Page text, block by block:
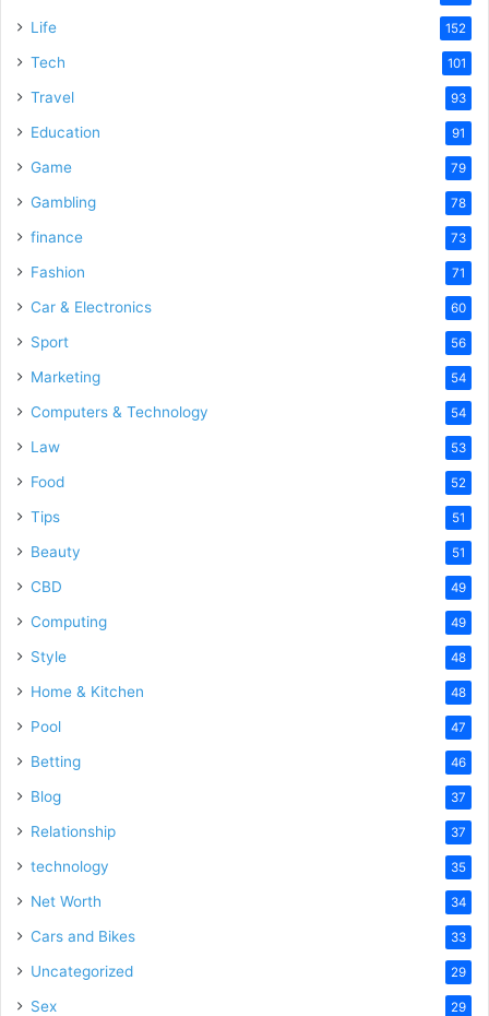
Life 152
Tech 101
Travel 93
Education 91
Game 79
Gambling 78
finance 73
Fashion 71
Car & Electronics 60
Sport 56
Marketing 54
Computers & Technology 54
Law 53
Food 52
Tips 51
Beauty 51
CBD 49
Computing 49
Style 48
Home & Kitchen 48
Pool 47
Betting 46
Blog 37
Relationship 37
technology 35
Net Worth 34
Cars and Bikes 33
Uncategorized 29
Sex 29